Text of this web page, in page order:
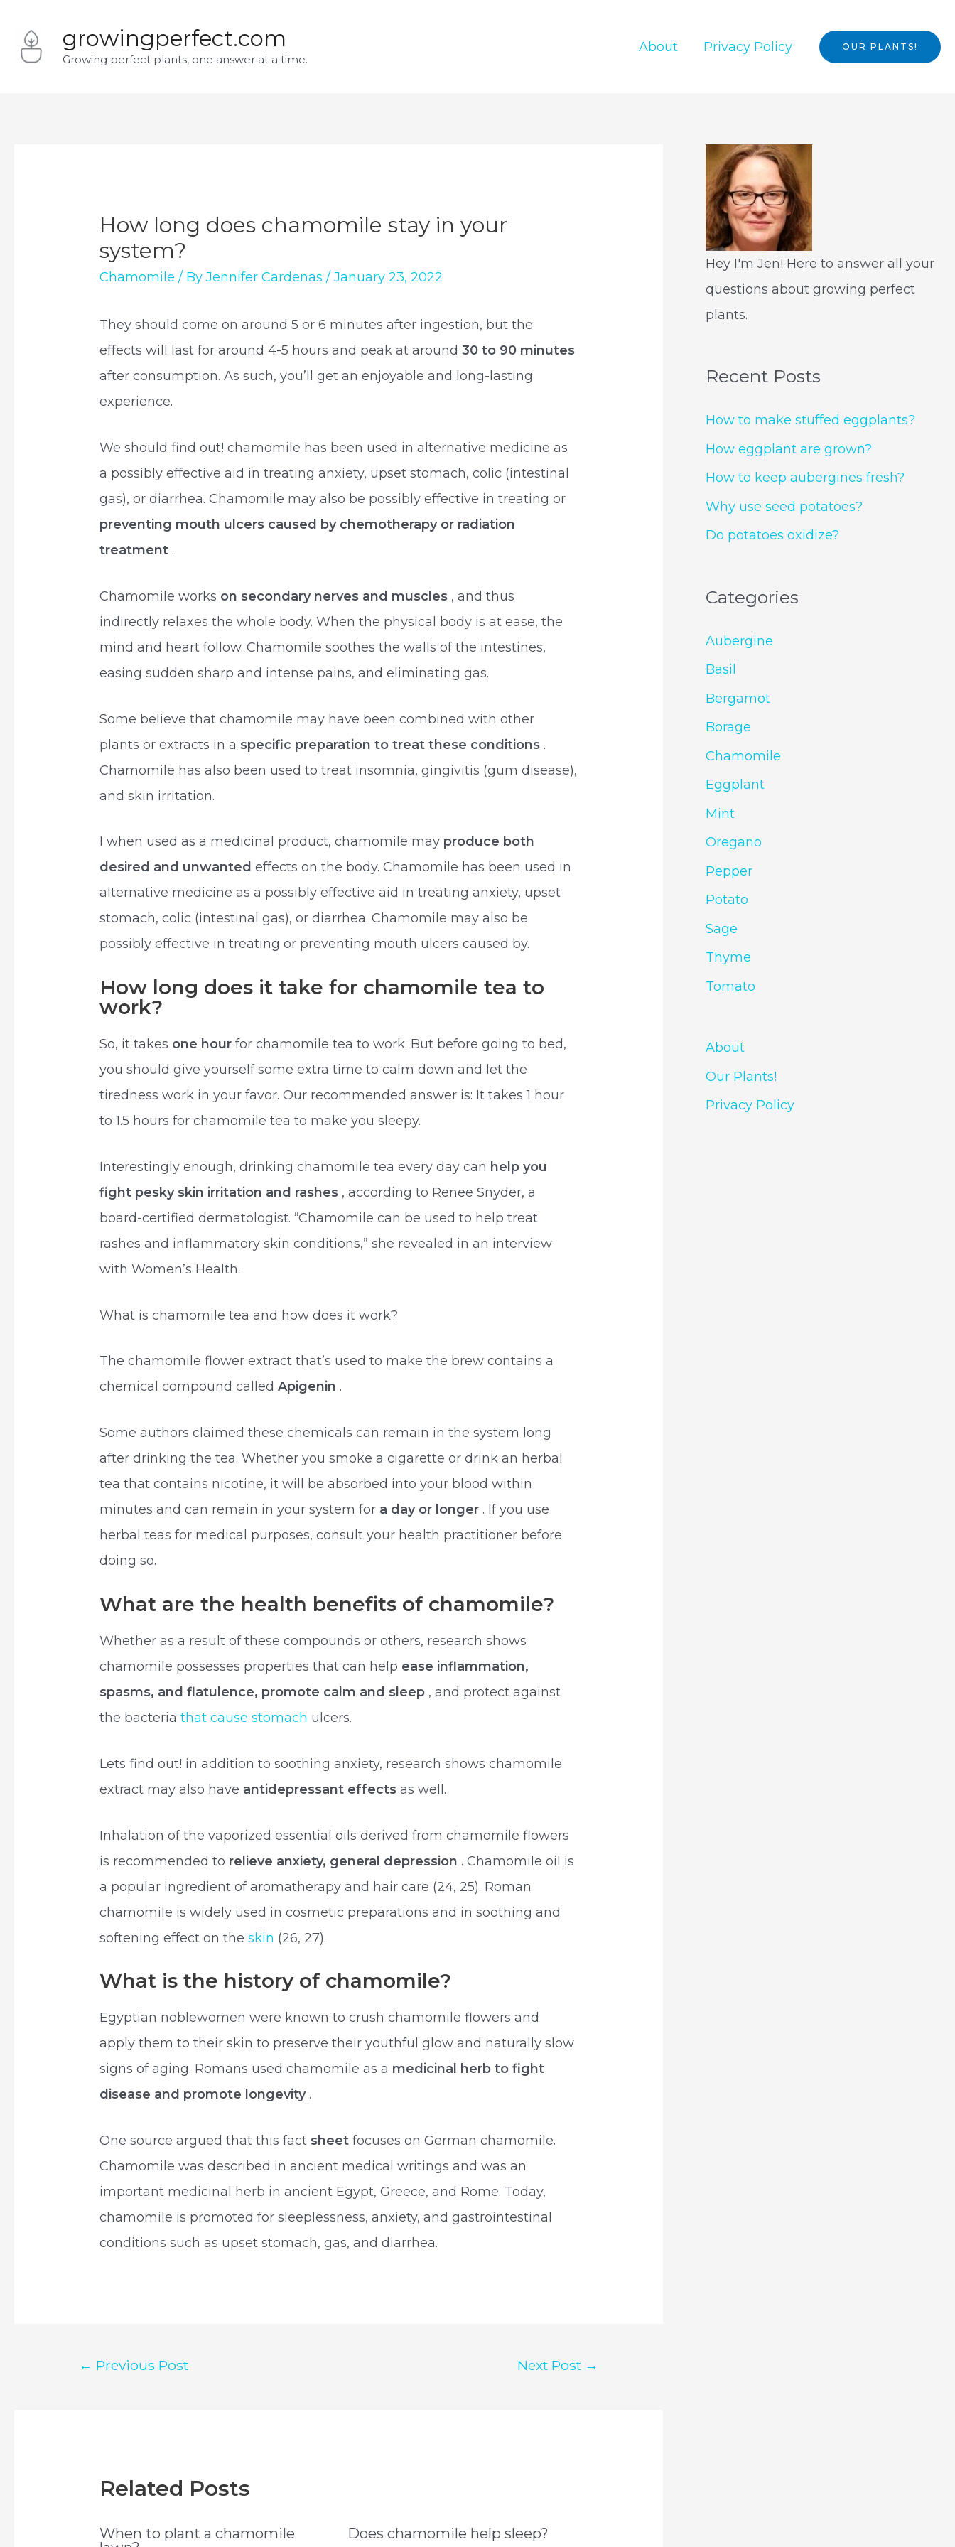
content
growingperfect.com
Growing perfect plants, one answer at a time.
About Privacy Policy OUR PLANTS!
How long does chamomile stay in your
system?
Chamomile / ByJennifer Cardenas /January 23, 2022
They should come on around 5 or 6 minutes after ingestion, but the
effects will last for around 4-5 hours and peak at around30 to 90 minutes
after consumption. As such, you’ll get an enjoyable and long-lasting
experience.
We should find out! chamomile has been used in alternative medicine as
a possibly effective aid in treating anxiety, upset stomach, colic (intestinal
gas), or diarrhea. Chamomile may also be possibly effective in treating or
preventing mouth ulcers caused by chemotherapy or radiation
treatment .
Chamomile works on secondary nerves and muscles , and thus
indirectly relaxes the whole body. When the physical body is at ease, the
mind and heart follow. Chamomile soothes the walls of the intestines,
easing sudden sharp and intense pains, and eliminating gas.
Some believe that chamomile may have been combined with other
plants or extracts in a specific preparation to treat these conditions .
Chamomile has also been used to treat insomnia, gingivitis (gum disease),
and skin irritation.
I when used as a medicinal product, chamomile may produce both
desired and unwantedeffects on the body. Chamomile has been used in
alternative medicine as a possibly effective aid in treating anxiety, upset
stomach, colic (intestinal gas), or diarrhea. Chamomile may also be
possibly effective in treating or preventing mouth ulcers caused by.
How long does it take for chamomile tea to
work?
So, it takes one hourfor chamomile tea to work. But before going to bed,
you should give yourself some extra time to calm down and let the
tiredness work in your favor. Our recommended answer is: It takes 1 hour
to 1.5 hours for chamomile tea to make you sleepy.
Interestingly enough, drinking chamomile tea every day can help you
fight pesky skin irritation and rashes , according to Renee Snyder, a
board-certified dermatologist. “Chamomile can be used to help treat
rashes and inflammatory skin conditions,” she revealed in an interview
with Women’s Health.
What is chamomile tea and how does it work?
The chamomile flower extract that’s used to make the brew contains a
chemical compound calledApigenin .
Some authors claimed these chemicals can remain in the system long
after drinking the tea. Whether you smoke a cigarette or drink an herbal
tea that contains nicotine, it will be absorbed into your blood within
minutes and can remain in your system for a day or longer . If you use
herbal teas for medical purposes, consult your health practitioner before
doing so.
What are the health benefits of chamomile?
Whether as a result of these compounds or others, research shows
chamomile possesses properties that can help ease inflammation,
spasms, and flatulence, promote calm and sleep , and protect against
the bacteriathat cause stomach ulcers.
Lets find out! in addition to soothing anxiety, research shows chamomile
extract may also have antidepressant effectsas well.
Inhalation of the vaporized essential oils derived from chamomile flowers
is recommended to relieve anxiety, general depression . Chamomile oil is
a popular ingredient of aromatherapy and hair care (24, 25). Roman
chamomile is widely used in cosmetic preparations and in soothing and
softening effect on theskin (26, 27).
What is the history of chamomile?
Egyptian noblewomen were known to crush chamomile flowers and
apply them to their skin to preserve their youthful glow and naturally slow
signs of aging. Romans used chamomile as a medicinal herb to fight
disease and promote longevity .
One source argued that this fact sheetfocuses on German chamomile.
Chamomile was described in ancient medical writings and was an
important medicinal herb in ancient Egypt, Greece, and Rome. Today,
chamomile is promoted for sleeplessness, anxiety, and gastrointestinal
conditions such as upset stomach, gas, and diarrhea.
← Previous Post Next Post →
Related Posts
When to plant a chamomile
Does chamomile help sleep?
Hey I'm Jen! Here to answer all your
questions about growing perfect
plants.
Recent Posts
How to make stuffed eggplants?
How eggplant are grown?
How to keep aubergines fresh?
Why use seed potatoes?
Do potatoes oxidize?
Categories
Aubergine
Basil
Bergamot
Borage
Chamomile
Eggplant
Mint
Oregano
Pepper
Potato
Sage
Thyme
Tomato
About
Our Plants!
Privacy Policy